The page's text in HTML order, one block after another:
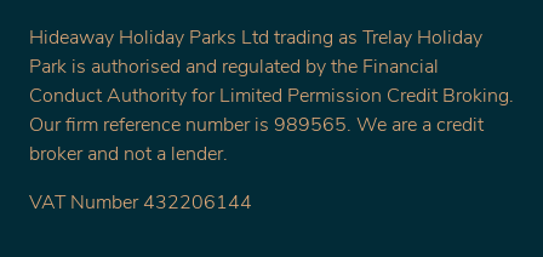
Hideaway Holiday Parks Ltd trading as Trelay Holiday
Park is authorised and regulated by the Financial
Conduct Authority for Limited Permission Credit Broking.
Our firm reference number is 989565. We are a credit
broker and not a lender.
VAT Number 432206144